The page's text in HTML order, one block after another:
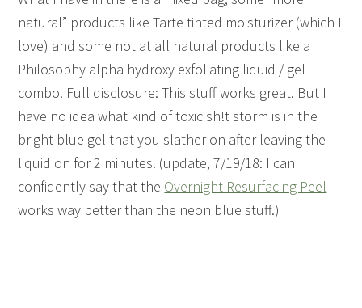
natural” products like Tarte tinted moisturizer (which I
love) and some not at all natural products like a
Philosophy alpha hydroxy exfoliating liquid / gel
combo. Full disclosure: This stuff works great. But I
have no idea what kind of toxic sh!t storm is in the
bright blue gel that you slather on after leaving the
liquid on for 2 minutes. (update, 7/19/18: I can
confidently say that the Overnight Resurfacing Peel
works way better than the neon blue stuff.)